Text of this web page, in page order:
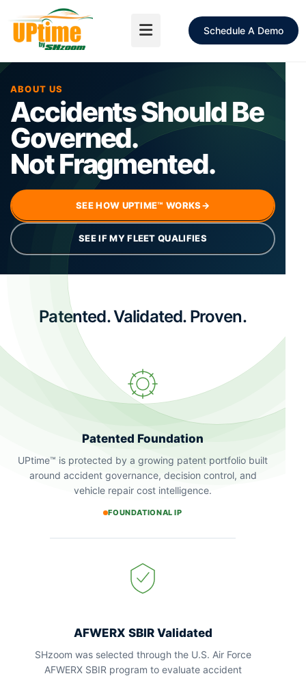
Schedule A Demo
ABOUT US
Accidents Should Be
Governed.
Not Fragmented.
SEE HOW UPTIME™ WORKS→
SEE IF MY FLEET QUALIFIES
Patented. Validated. Proven.
Patented Foundation
UPtime™ is protected by a growing patent portfolio built
around accident governance, decision control, and
vehicle repair cost intelligence.
FOUNDATIONAL IP
AFWERX SBIR Validated
SHzoom was selected through the U.S. Air Force
AFWERX SBIR program to evaluate accident